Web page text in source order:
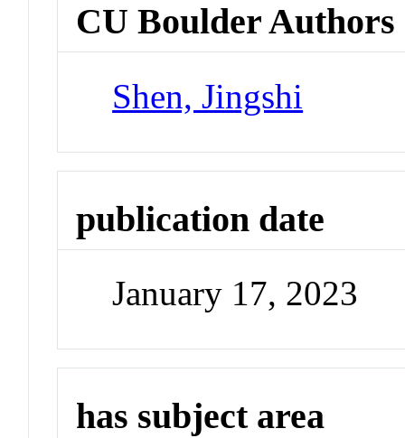
CU Boulder Authors
Shen, Jingshi
publication date
January 17, 2023
has subject area